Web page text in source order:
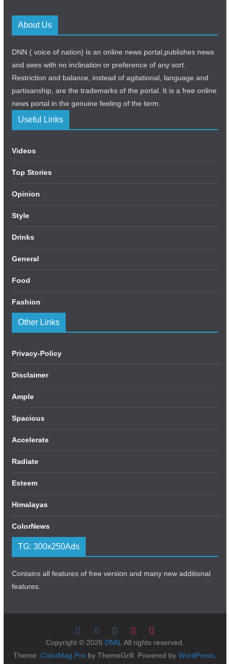
About Us
DNN ( voice of nation) is an online news portal,publishes news
and sees with no inclination or preference of any sort.
Restriction and balance, instead of agitational, language and
partisanship, are the trademarks of the portal. It is a free online
news portal in the genuine feeling of the term.
Useful Links
Videos
Top Stories
Opinion
Style
Drinks
General
Food
Fashion
Other Links
Privacy-Policy
Disclaimer
Ample
Spacious
Accelerate
Radiate
Esteem
Himalayas
ColorNews
TG: 300x250Ads
Contains all features of free version and many new additional
features.
Copyright © 2026 DNN . All rights reserved.
Theme:ColorMag Pro by ThemeGrill. Powered byWordPress